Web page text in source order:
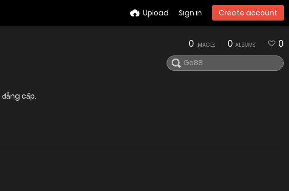
Upload Sign in Create account
cấp.
0 IMAGES 0 ALBUMS 0